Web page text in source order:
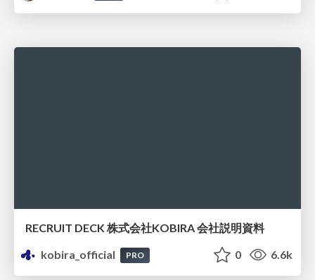
RECRUIT DECK 株式会社KOBIRA 会社説明資料
kobira_official
PRO 0 6.6k